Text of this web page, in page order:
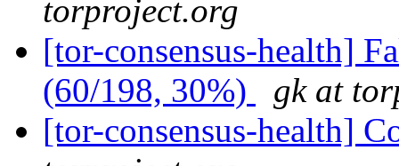
torproject.org
[tor-consensus-health]
(60/198, 30%)
gk at
[tor-consensus-health]